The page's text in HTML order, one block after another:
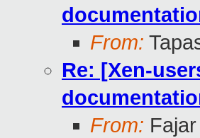
From:
Re: [Xen-
From: